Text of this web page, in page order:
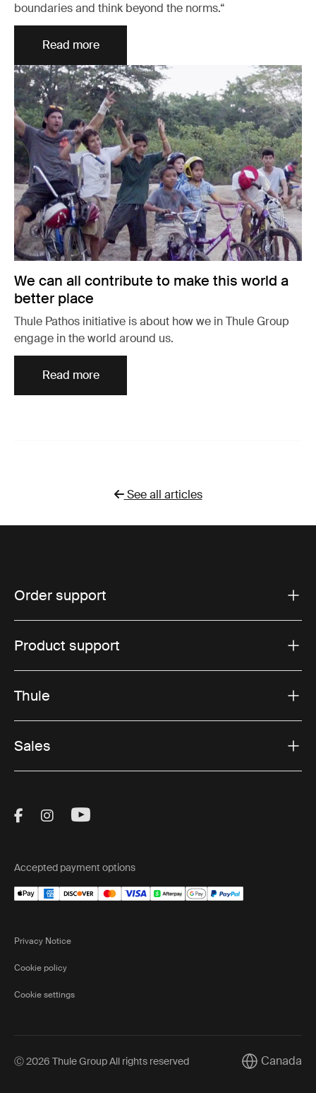
boundaries and think beyond the norms.“
Read more
We can all contribute to make this world a
better place
Thule Pathos initiative is about how we in Thule Group
engage in the world around us.
Read more
See all articles
Order support
Product support
Thule
Sales
Visit Thule on Facebook (external link)
Visit Thule on Instagram (external link)
Visit Thule on Youtube (external
Accepted payment options
Privacy Notice
Cookie policy
Cookie settings
Ⓒ 2026 Thule Group All rights reserved CurrentCanada